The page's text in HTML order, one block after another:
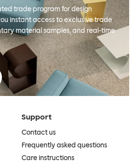
trade program for design
instant access to exclusive trade
material samples, and real-time
Support
Contact us
Frequently asked questions
Care instructions